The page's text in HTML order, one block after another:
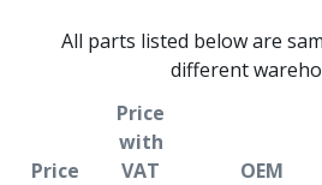
All parts listed below are
different
Price
Price
with
VAT
OEM